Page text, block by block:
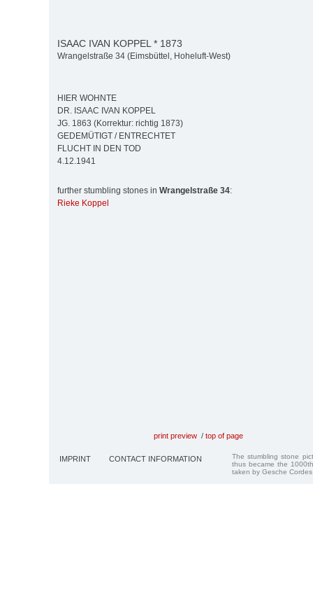
ISAAC IVAN KOPPEL * 1873
Wrangelstraße 34 (Eimsbüttel, Hoheluft-West)
HIER WOHNTE
DR. ISAAC IVAN KOPPEL
JG. 1863 (Korrektur: richtig 1873)
GEDEMÜTIGT / ENTRECHTET
FLUCHT IN DEN TOD
4.12.1941
further stumbling stones in Wrangelstraße 34:
Rieke Koppel
print preview / top of page
IMPRINT CONTACT INFORMATION
The stumbling stone
thus became the
taken by Gesche